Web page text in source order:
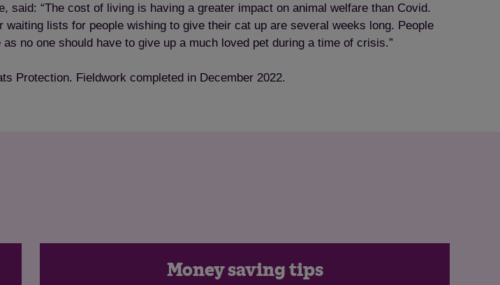
said: “The cost of living is having a greater impact on animal welfare than Covid.
lists for people wishing to give their cat up are several weeks long. People
no one should have to give up a much loved pet during a time of crisis.”
Protection. Fieldwork completed in December 2022.
Money saving tips